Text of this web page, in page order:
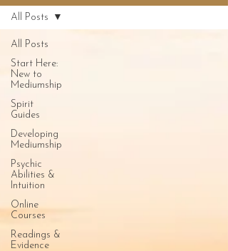
All Posts
Start Here:
New to
Mediumship
Spirit
Guides
Developing
Mediumship
Psychic
Abilities &
Intuition
Online
Courses
Readings &
Evidence
All Posts